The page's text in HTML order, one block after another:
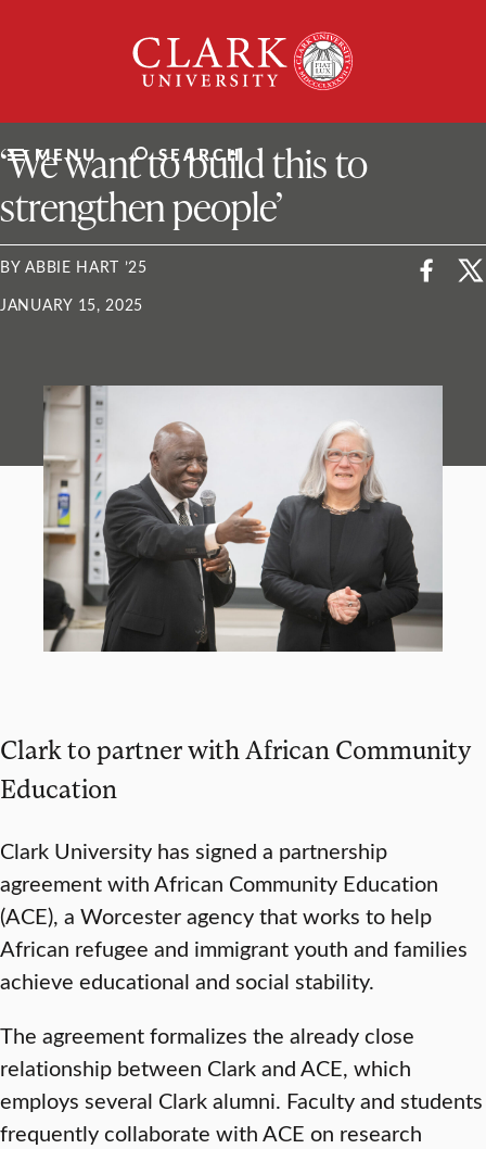
University
MENU SEARCH
ClarkU News
‘We want to build this to
strengthen people’
BY ABBIE HART ’25
JANUARY 15, 2025
Clark to partner with African Community
Education
Clark University has signed a partnership
agreement with African Community Education
(ACE), a Worcester agency that works to help
African refugee and immigrant youth and families
achieve educational and social stability.
The agreement formalizes the already close
relationship between Clark and ACE, which
employs several Clark alumni. Faculty and students
frequently collaborate with ACE on research